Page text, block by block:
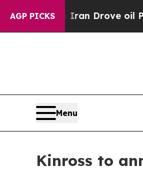
AGP PICKS
war With Iran Drove oil
Menu
Kinross to